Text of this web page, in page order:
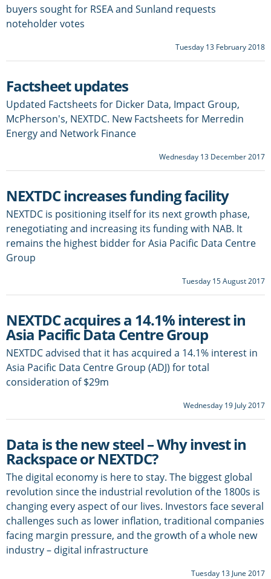
buyers sought for RSEA and Sunland requests
noteholder votes
Tuesday 13 February 2018
Factsheet updates
Updated Factsheets for Dicker Data, Impact Group,
McPherson's, NEXTDC. New Factsheets for Merredin
Energy and Network Finance
Wednesday 13 December 2017
NEXTDC increases funding facility
NEXTDC is positioning itself for its next growth phase,
renegotiating and increasing its funding with NAB. It
remains the highest bidder for Asia Pacific Data Centre
Group
Tuesday 15 August 2017
NEXTDC acquires a 14.1% interest in
Asia Pacific Data Centre Group
NEXTDC advised that it has acquired a 14.1% interest in
Asia Pacific Data Centre Group (ADJ) for total
consideration of $29m
Wednesday 19 July 2017
Data is the new steel – Why invest in
Rackspace or NEXTDC?
The digital economy is here to stay. The biggest global
revolution since the industrial revolution of the 1800s is
changing every aspect of our lives. Investors face several
challenges such as lower inflation, traditional companies
facing margin pressure, and the growth of a whole new
industry – digital infrastructure
Tuesday 13 June 2017